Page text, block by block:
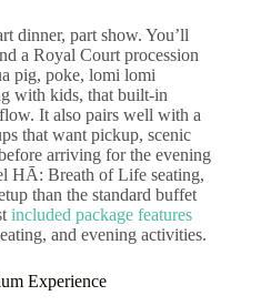
dinner, part show. You’ll
a Royal Court procession
pig, poke, lomi lomi
with kids, that built-in
It also pairs well with a
that want pickup, scenic
arriving for the evening
HĀ: Breath of Life seating,
than the standard buffet
included package features
and evening activities.
Experience